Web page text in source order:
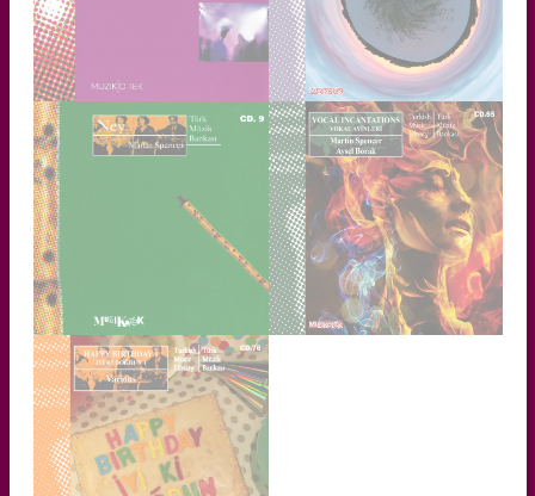
TRANCE
Detailed Information
ETHNOTRONICA
Detailed Information